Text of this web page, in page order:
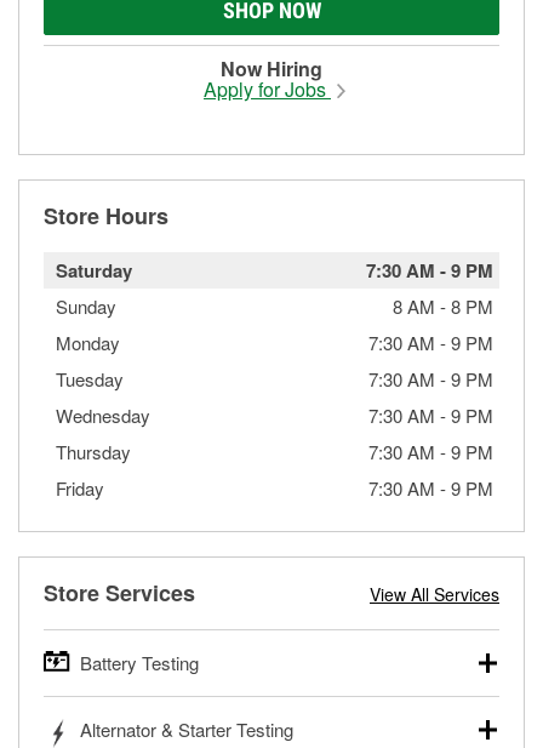
SHOP NOW
Now Hiring
Apply for Jobs
Store Hours
Saturday 7:30 AM -9 PM
Sunday 8 AM -8 PM
Monday
7:30 AM -9 PM
Tuesday
7:30 AM -9 PM
Wednesday
7:30 AM -9 PM
Thursday
7:30 AM -9 PM
Friday
7:30 AM -9 PM
Store Services View All Services
Battery Testing
trucks, SUVs, commercial and heavy-duty vehicles, and
Alternator & Starter Testing